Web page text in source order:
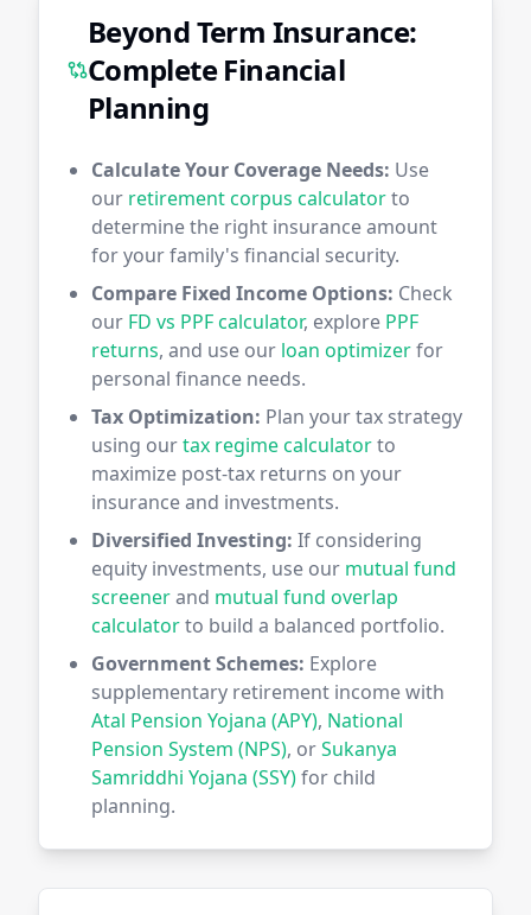
Beyond Term Insurance:
Complete Financial
Planning
Calculate Your Coverage Needs: Use
our retirement corpus calculatorto
determine the right insurance amount
for your family's financial security.
Compare Fixed Income Options: Check
our FD vs PPF calculator, explore PPF
returns, and use our loan optimizerfor
personal finance needs.
Tax Optimization: Plan your tax strategy
using ourtax regime calculatorto
maximize post-tax returns on your
insurance and investments.
Diversified Investing: If considering
equity investments, use our mutual fund
screenerand mutual fund overlap
calculatorto build a balanced portfolio.
Government Schemes: Explore
supplementary retirement income with
Atal Pension Yojana (APY), National
Pension System (NPS), orSukanya
Samriddhi Yojana (SSY)for child
planning.